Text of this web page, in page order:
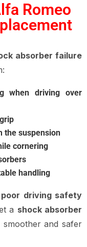
Romeo
absorber failure
when driving over
the suspension
cornering
handling
poor driving safety
a shock absorber
and safer